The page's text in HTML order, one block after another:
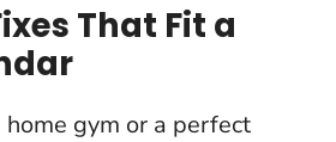
That Fit a
home gym or a perfect